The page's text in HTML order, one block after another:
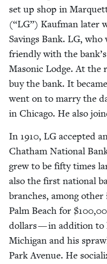
set up shop in
(“LG”) Kauf­man lat­er
Sav­ings Bank. LG, who
friend­ly with the
Mason­ic Lodge. At the
buy the bank. It
went on to mar­ry the
in Chica­go. He also
In 1910, LG accept­ed
Chatham Nation­al
grew to be fifty times
also the first nation­al
branch­es, among
Palm Beach for $100,
dol­lars — in addi­tion to
Michi­gan and his
Park Avenue. He